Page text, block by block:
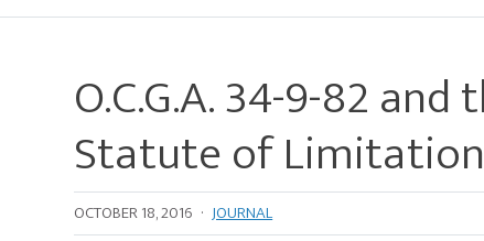
O.C.G.A. 34-9-82
Statute of
OCTOBER 18, 2016 · JOURNAL